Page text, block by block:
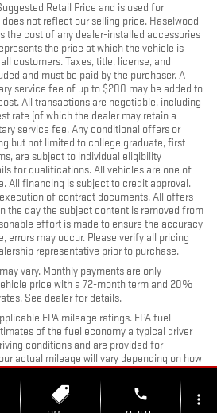
Retail Price and is used for
not reflect our selling price. Haselwood
the cost of any dealer-installed accessories
the price at which the vehicle is
customers. Taxes, title, license, and
and must be paid by the purchaser. A
service fee of up to $200 may be added to
All transactions are negotiable, including
rate (of which the dealer may retain a
service fee. Any conditional offers or
but not limited to college graduate, first
are subject to individual eligibility
for qualifications. All vehicles are one of
All financing is subject to credit approval.
of contract documents. All offers
the day the subject content is removed from
effort is made to ensure the accuracy
errors may occur. Please verify all pricing
representative prior to purchase.
vary. Monthly payments are only
price with a 72-month term and 20%
See dealer for details.
EPA mileage ratings. EPA fuel
of the fuel economy a typical driver
conditions and are provided for
actual mileage will vary depending on how
driving conditions, battery pack age
and other factors.
including vehicle color, trim, options,
phone more_vert